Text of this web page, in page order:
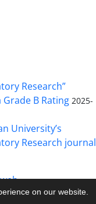
on our website.
Research”
Grade B Rating 2025-
University’s
Research journal